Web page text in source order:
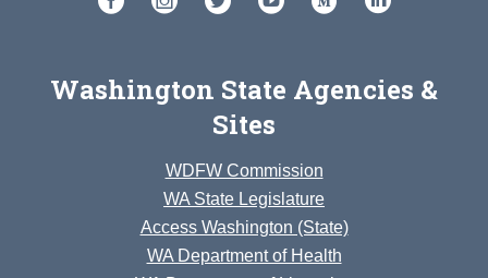
Washington State Agencies &
Sites
WDFW Commission
WA State Legislature
Access Washington (State)
WA Department of Health